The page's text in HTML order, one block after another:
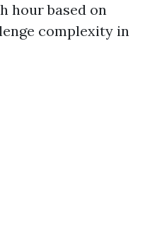
hour based on
complexity in